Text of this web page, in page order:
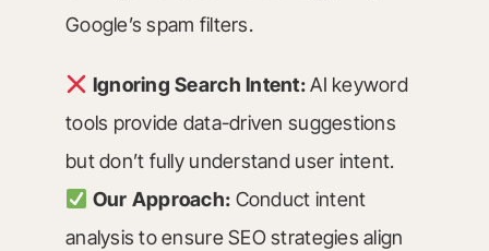
Google’s spam filters.
Ignoring Search Intent:AI keyword
tools provide data-driven suggestions
but don’t fully understand user intent.
Our Approach: Conduct intent
analysis to ensure SEO strategies align